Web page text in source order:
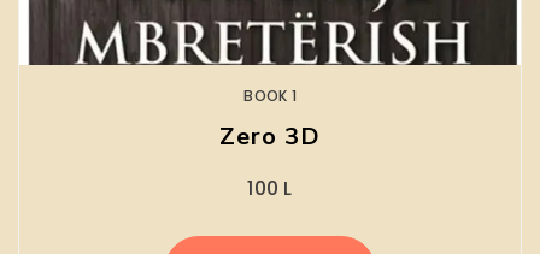
BOOK 1
Zero 3D
100 L